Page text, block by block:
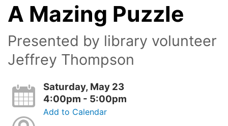
A Mazing Puzzle
Presented by library volunteer
Jeffrey Thompson
Saturday, May 23
4:00pm - 5:00pm
Add to Calendar